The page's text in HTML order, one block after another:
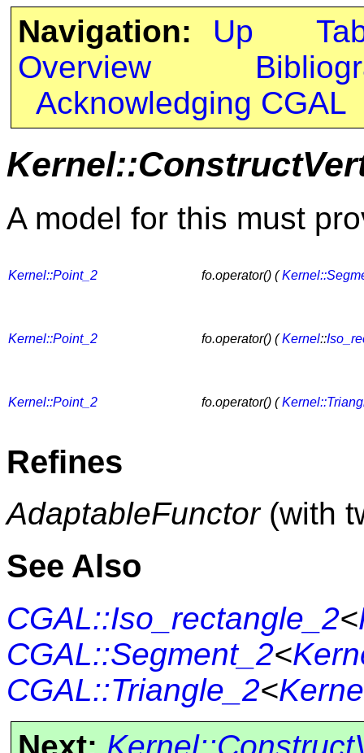
Navigation: Up
Overview
Acknowledging CGAL
A model for this must
Kernel::Point_2 fo.operator() (
Kernel::Point_2 fo.operator() (Kernel::
Kernel::Point_2 fo.operator() (
Refines
AdaptableFunctor(with
See Also
CGAL::Iso_rectangle_2<
CGAL::Segment_2<
CGAL::Triangle_2<
Next: